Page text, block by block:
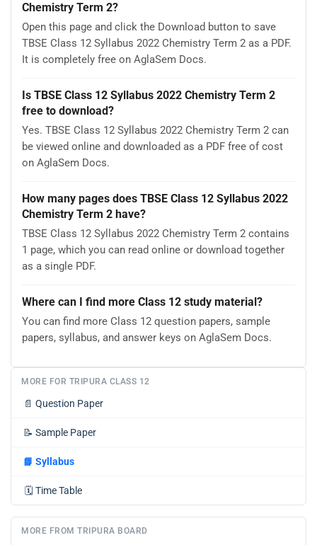
Chemistry Term 2?
Open this page and click the Download button to save
TBSE Class 12 Syllabus 2022 Chemistry Term 2 as a PDF.
It is completely free on AglaSem Docs.
Is TBSE Class 12 Syllabus 2022 Chemistry Term 2
free to download?
Yes. TBSE Class 12 Syllabus 2022 Chemistry Term 2 can
be viewed online and downloaded as a PDF free of cost
on AglaSem Docs.
How many pages does TBSE Class 12 Syllabus 2022
Chemistry Term 2 have?
TBSE Class 12 Syllabus 2022 Chemistry Term 2 contains
1 page, which you can read online or download together
as a single PDF.
Where can I find more Class 12 study material?
You can find more Class 12 question papers, sample
papers, syllabus, and answer keys on AglaSem Docs.
MORE FOR TRIPURA CLASS 12
📄 Question Paper
📝 Sample Paper
📘 Syllabus
🗓️ Time Table
MORE FROM TRIPURA BOARD